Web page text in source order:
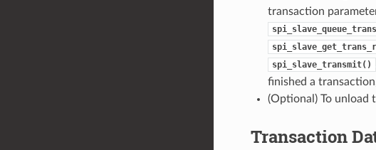
transaction
spi_slave_transmit()
finished a
(Optional) To unload
Transaction